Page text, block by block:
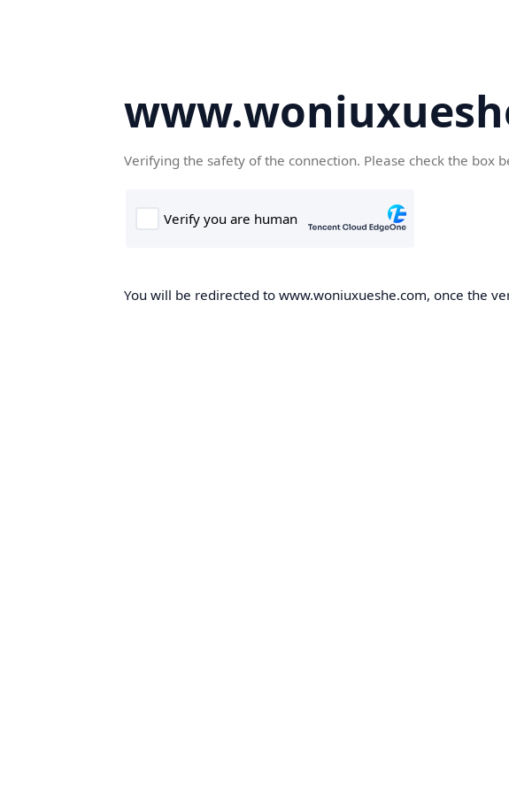
Verifying the safety of the connection. Please check the box
You will be redirected to www.woniuxueshe.com, once the